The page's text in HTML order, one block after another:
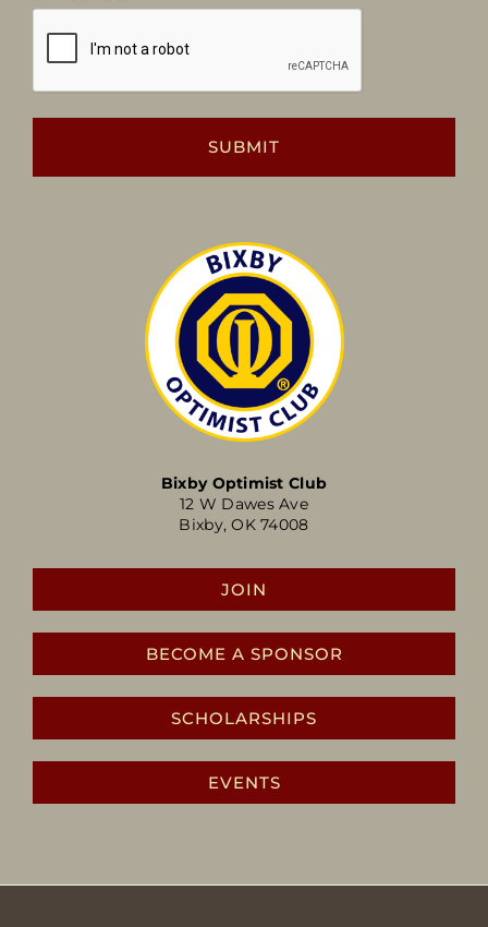
Bixby Optimist Club
12 W Dawes Ave
Bixby, OK 74008
JOIN
BECOME A SPONSOR
SCHOLARSHIPS
EVENTS